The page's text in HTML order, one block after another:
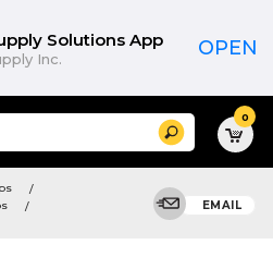
Solutions App
Inc. OPEN
Search 0
EMAIL